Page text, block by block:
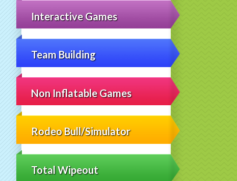
Interactive Games
Team Building
Non Inflatable Games
Rodeo Bull/Simulator
Total Wipeout